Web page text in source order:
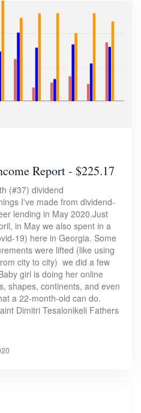
Report - $225.17
(#37) dividend
I've made from dividend-
lending in May 2020.Just
in May we also spent in a
19) here in Georgia. Some
were lifted (like using
city to city) we did a few
girl is doing her online
shapes, continents, and even
a 22-month-old can do.
Dimitri Tesalonikeli Fathers